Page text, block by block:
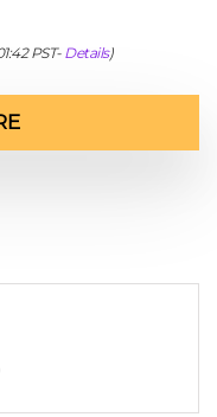
PST- Details)